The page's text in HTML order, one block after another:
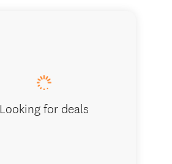
Looking for deals